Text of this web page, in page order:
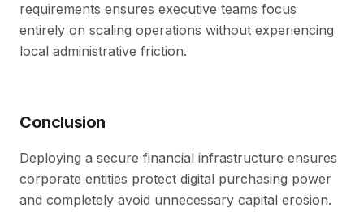
requirements ensures executive teams focus
entirely on scaling operations without experiencing
local administrative friction.
Conclusion
Deploying a secure financial infrastructure ensures
corporate entities protect digital purchasing power
and completely avoid unnecessary capital erosion.